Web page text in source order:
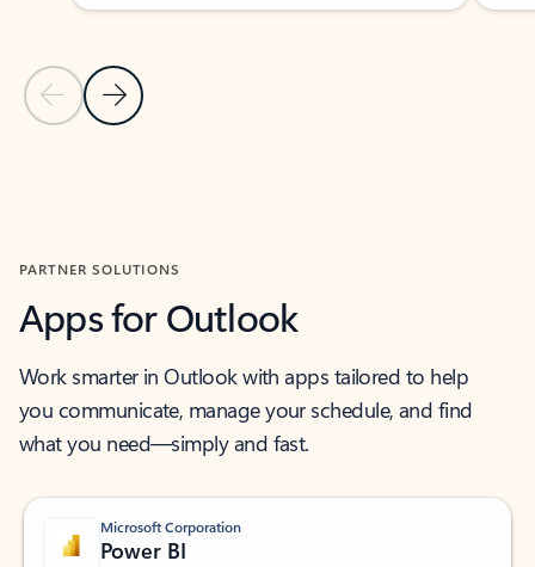
Previous Slide
Next Slide
PARTNER SOLUTIONS
Apps for Outlook
Work smarter in Outlook with apps tailored to help
you communicate, manage your schedule, and find
what you need—simply and fast.
Microsoft Corporation
Power BI